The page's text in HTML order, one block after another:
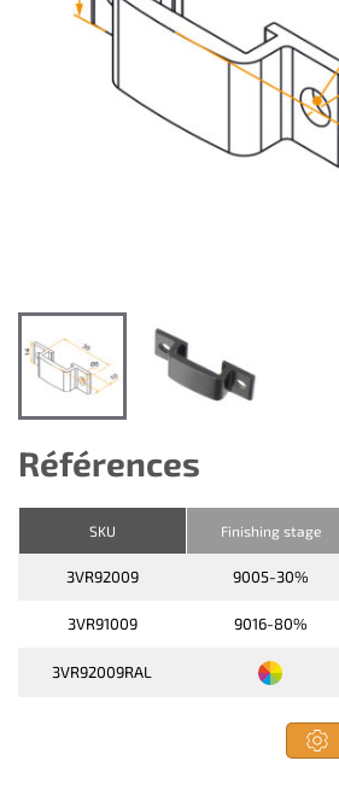
Références
SKU Finishing stage
3VR92009 9005-30%
3VR91009 9016-80%
3VR92009RAL